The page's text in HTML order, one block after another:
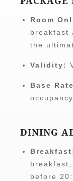
Room
breakfast
the
Validity:
Base
occupancy.
DINING
before